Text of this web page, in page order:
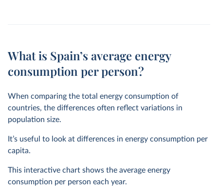
What is Spain’s average energy
consumption per person?
When comparing the total energy consumption of
countries, the differences often reflect variations in
population size.
It’s useful to look at differences in energy consumption per
capita.
This interactive chart shows the average energy
consumption per person each year.